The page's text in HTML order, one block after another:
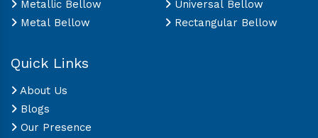
Metallic Bellow
Metal Bellow
Universal Bellow
Rectangular Bellow
Quick Links
About Us
Blogs
Our Presence